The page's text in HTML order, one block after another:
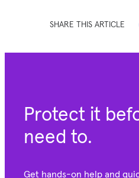
SHARE THIS ARTICLE
Protect it
need to.
Get hands-on help and